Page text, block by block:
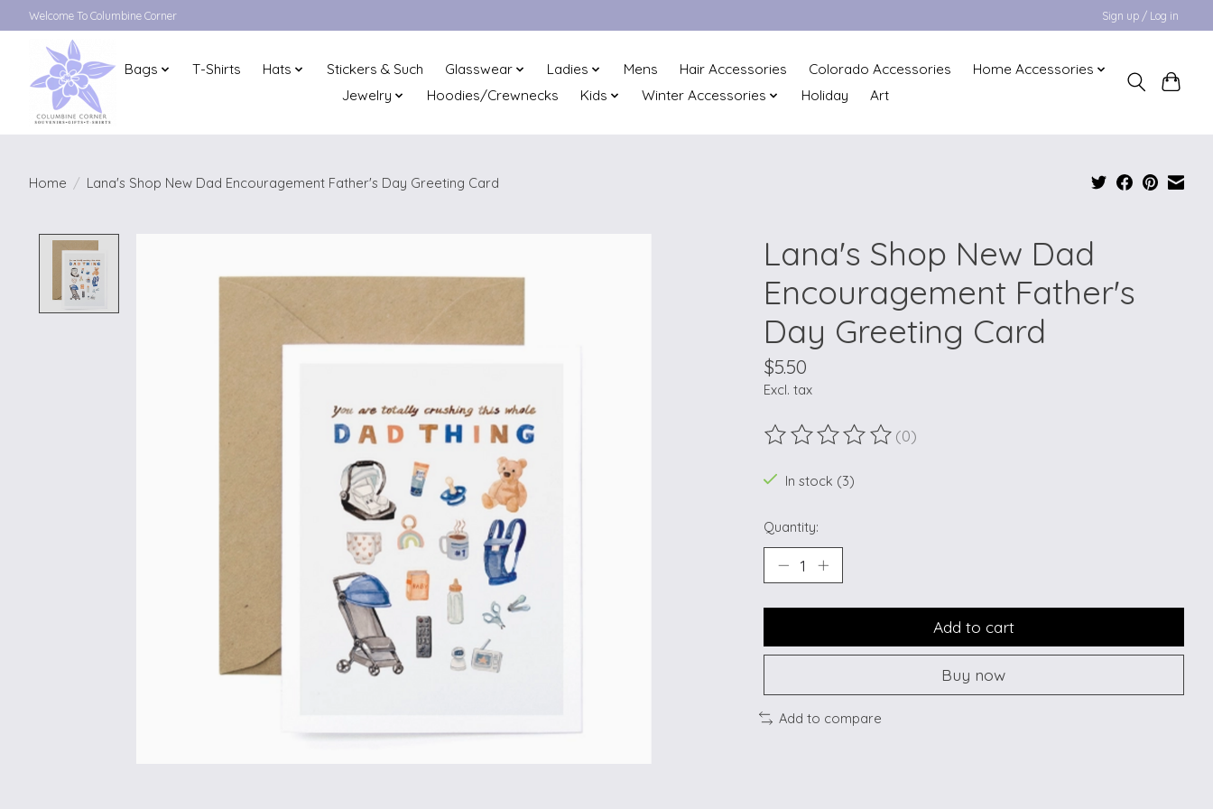
Welcome To Columbine Corner Sign up / Log in
Bags T-Shirts Hats Stickers & Such Glasswear Ladies Mens Hair Accessories Colorado Accessories
Home Accessories
Jewelry
Hoodies/Crewnecks Kids Winter Accessories Holiday Art
Home / Lana's Shop New Dad Encouragement Father's Day Greeting Card
Lana's Shop New Dad
Encouragement Father's
Day Greeting Card
$5.50
Excl. tax
The rating of this product is
(0)
In stock (3)
Quantity:
Add to cart
Buy now
Add to compare